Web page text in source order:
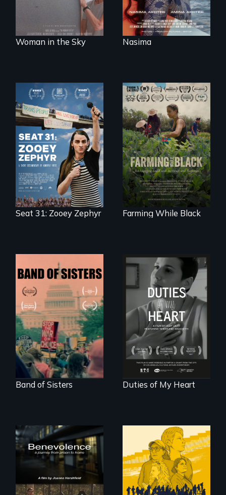
Woman in the Sky Nasima
After Zooey
Zephyr’s expulsion
from Montana’s
legislature, she
made a nearby
bench her “office.”
Seat 31: Zooey Zephyr
"The film uplifts the
rising generation of
Black farmers
reclaiming their
rightful ownership
to land and
reconnecting with
their ancestral
roots. "
Farming While Black
A retro look at one
the largest
marches for
women's lives in
U.S. History.
Band of Sisters
Deaf ASL poet
Terrylene and
dancers illuminate
Barbara Barg's
poem of resilience,
"a revolutionary
act in Barg's
world."
Duties of My Heart